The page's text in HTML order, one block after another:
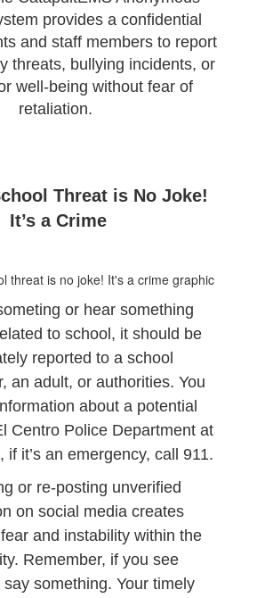
provides a confidential
and staff members to report
threats, bullying incidents, or
well-being without fear of
retaliation.
Threat is No Joke!
It’s a Crime
or hear something
to school, it should be
reported to a school
an adult, or authorities. You
about a potential
Centro Police Department at
if it’s an emergency, call 911.
or re-posting unverified
on social media creates
and instability within the
Remember, if you see
something. Your timely